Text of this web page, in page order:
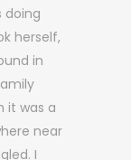
doing
herself,
in
it was a
near
I